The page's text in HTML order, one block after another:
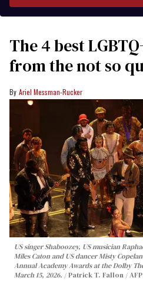
The 4 best
from the not so
Ariel Messman-Rucker
US singer Shaboozey, US musician
Miles Caton and US dancer Misty
Annual Academy Awards at the Dolby
March 15, 2026.
Patrick T. Fallon /